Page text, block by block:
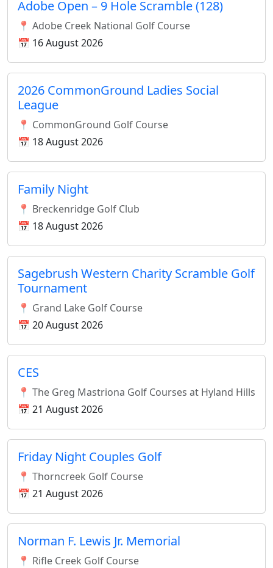
Adobe Open – 9 Hole Scramble (128)
📍 Adobe Creek National Golf Course
📅 16 August 2026
2026 CommonGround Ladies Social
League
📍 CommonGround Golf Course
📅 18 August 2026
Family Night
📍 Breckenridge Golf Club
📅 18 August 2026
Sagebrush Western Charity Scramble Golf
Tournament
📍 Grand Lake Golf Course
📅 20 August 2026
CES
📍 The Greg Mastriona Golf Courses at Hyland Hills
📅 21 August 2026
Friday Night Couples Golf
📍 Thorncreek Golf Course
📅 21 August 2026
Norman F. Lewis Jr. Memorial
📍 Rifle Creek Golf Course